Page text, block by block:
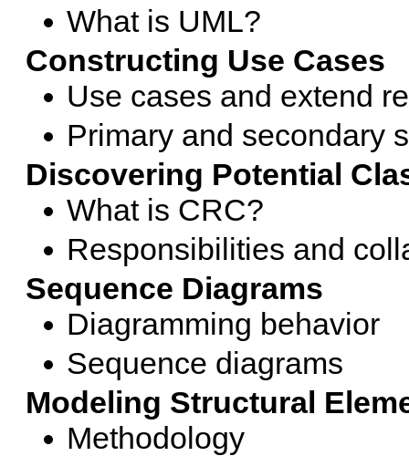
What is UML?
Constructing Use Cases
Use cases and extend
Primary and secondary
Discovering Potential
What is CRC?
Responsibilities and
Sequence Diagrams
Diagramming behavior
Sequence diagrams
Modeling Structural
Methodology